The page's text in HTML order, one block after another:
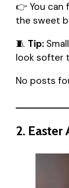
👉 You
the sweet
🧵 Tip:
look softer
No posts
2.